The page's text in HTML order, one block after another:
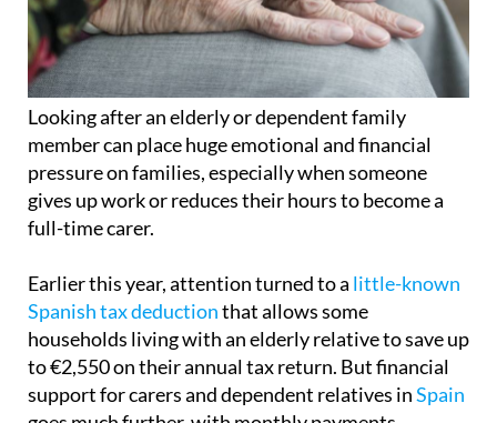
Looking after an elderly or dependent family
member can place huge emotional and financial
pressure on families, especially when someone
gives up work or reduces their hours to become a
full-time carer.
Earlier this year, attention turned to a
households living with an elderly relative to save up
to €2,550 on their annual tax return. But financial
support for carers and dependent relatives inSpain
goes much further, with monthly payments,
pension contribution protection and grants to help